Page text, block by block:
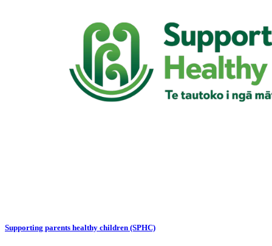
Supporting parents healthy children (SPHC)